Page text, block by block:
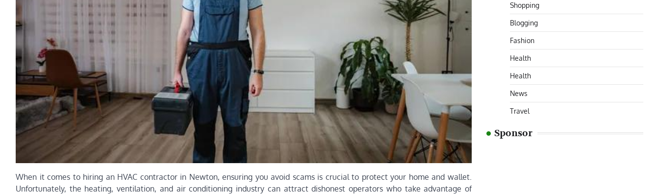
When it comes to hiring an HVAC contractor in Newton, ensuring you avoid scams is crucial to protect your home and wallet.
Unfortunately, the heating, ventilation, and air conditioning industry can attract dishonest operators who take advantage of
Shopping
Blogging
Fashion
Health
Health
News
Travel
Sponsor